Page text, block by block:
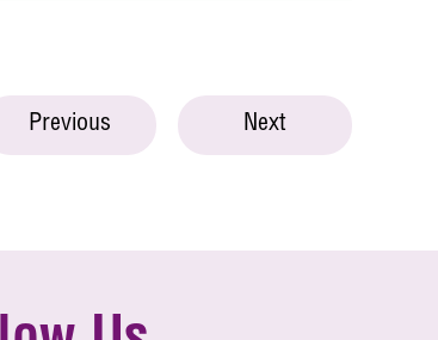
Previous Next